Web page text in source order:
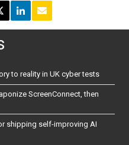
to reality in UK cyber tests
ScreenConnect, then
shipping self-improving AI